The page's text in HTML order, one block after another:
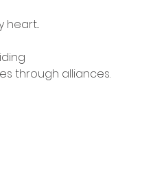
through alliances.